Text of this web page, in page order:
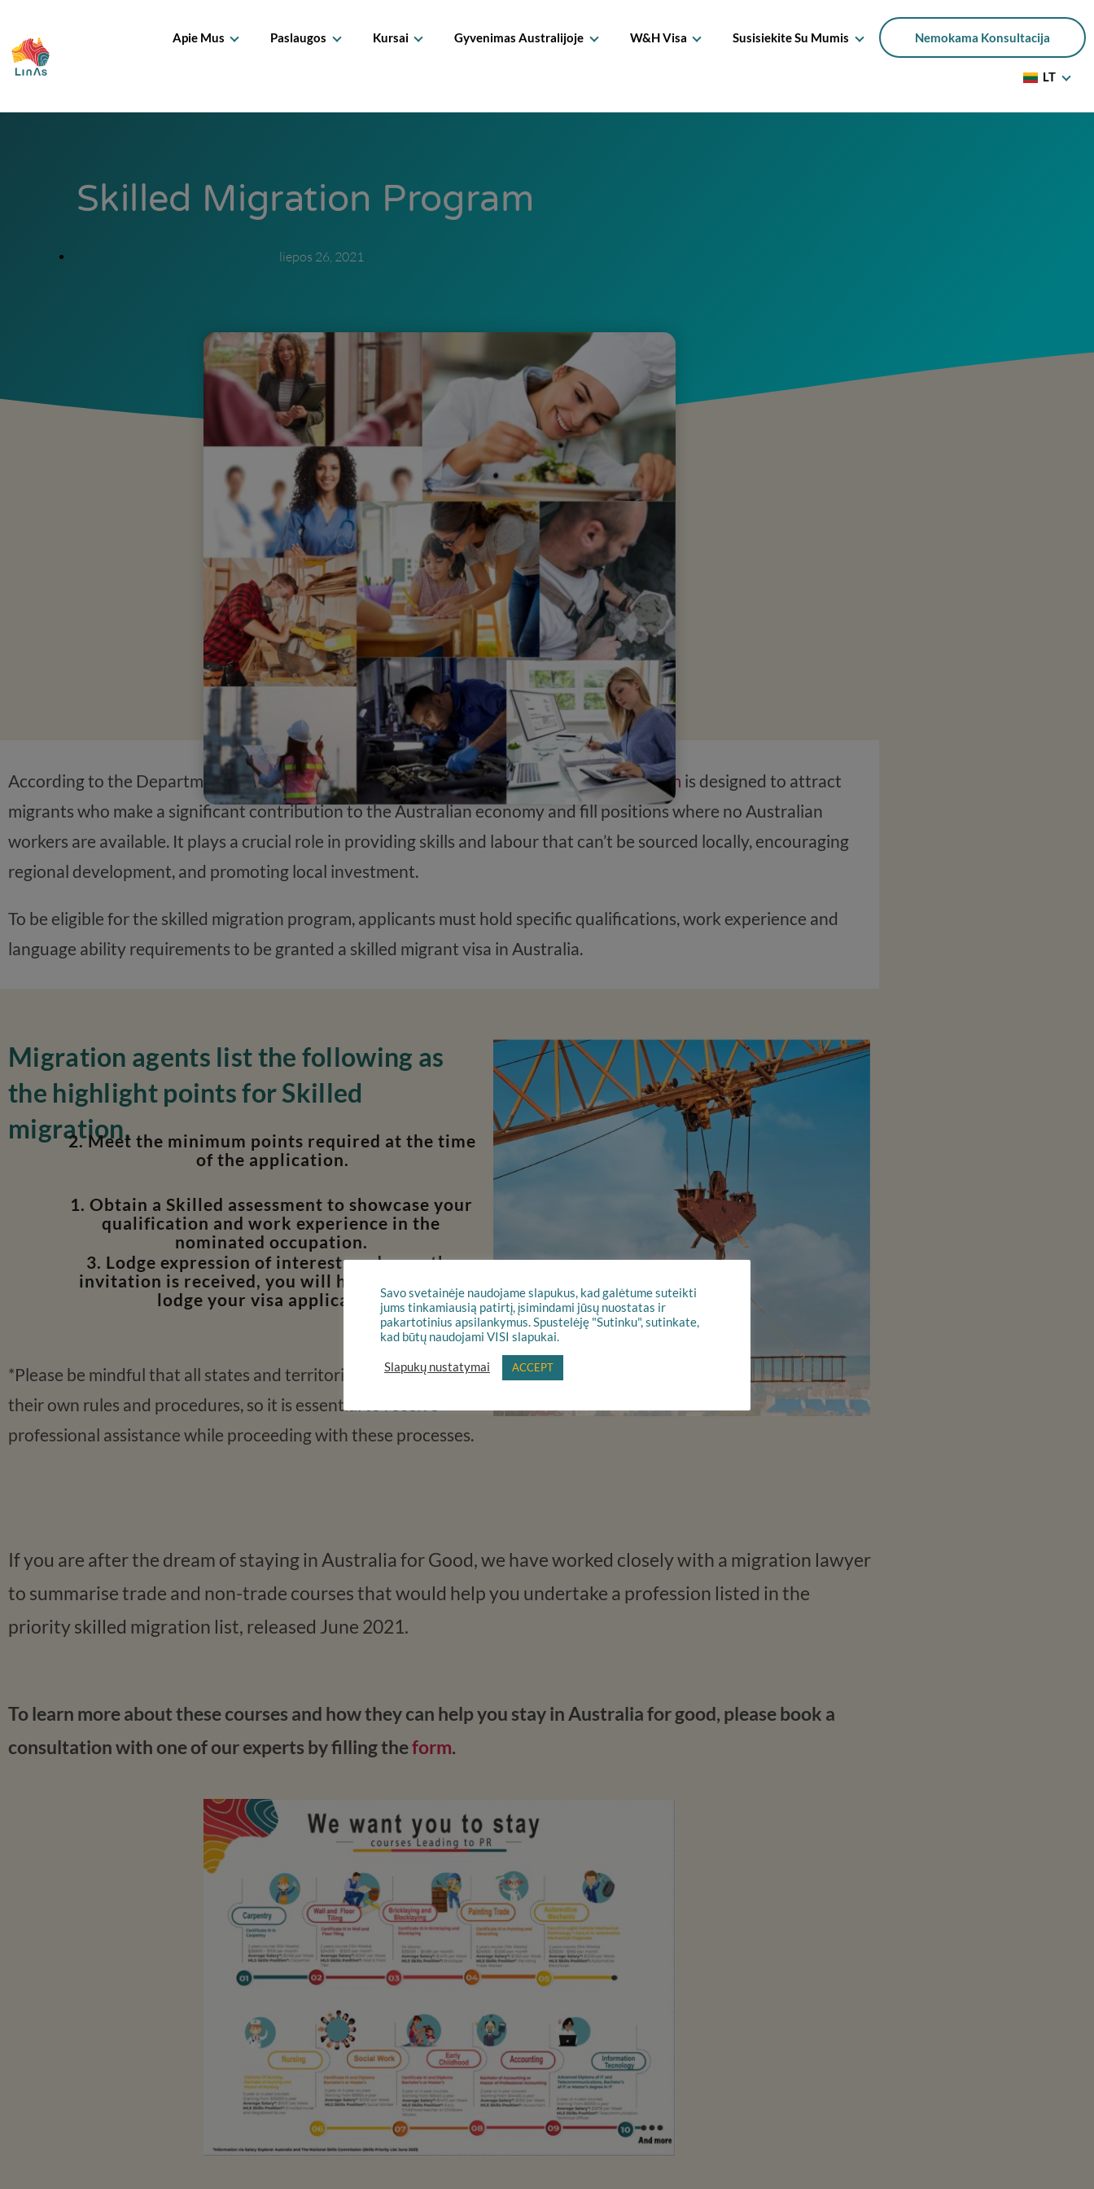
Apie Mus Paslaugos Kursai Gyvenimas Australijoje W&H Visa Susisiekite Su Mumis Nemokama Konsultacija
LT
Skilled Migration Program
liepos 26, 2021
According to the Department of Home Affairs, the Skilled stream of theMigration Program is designed to attract
migrants who make a significant contribution to the Australian economy and fill positions where no Australian
workers are available. It plays a crucial role in providing skills and labour that can’t be sourced locally, encouraging
regional development, and promoting local investment.
To be eligible for the skilled migration program, applicants must hold specific qualifications, work experience and
language ability requirements to be granted a skilled migrant visa in Australia.
Migration agents list the following as
the highlight points for Skilled
migration,2. Meet the minimum points required at the time
of the application.
1. Obtain a Skilled assessment to showcase your
qualification and work experience in the
nominated occupation.
3. Lodge expression of interest, and once the
invitation is received, you will have 60 days to
lodge your visa application.
*Please be mindful that all states and territories are subject to
their own rules and procedures, so it is essential to receive
professional assistance while proceeding with these processes.
If you are after the dream of staying in Australia for Good, we have worked closely with a migration lawyer
to summarise trade and non-trade courses that would help you undertake a profession listed in the
priority skilled migration list, released June 2021.
To learn more about these courses and how they can help you stay in Australia for good, please book a
consultation with one of our experts by filling theform.
Savo svetainėje naudojame slapukus, kad galėtume suteikti
jums tinkamiausią patirtį, įsimindami jūsų nuostatas ir
pakartotinius apsilankymus. Spustelėję "Sutinku", sutinkate,
kad būtų naudojami VISI slapukai.
Slapukų nustatymai ACCEPT